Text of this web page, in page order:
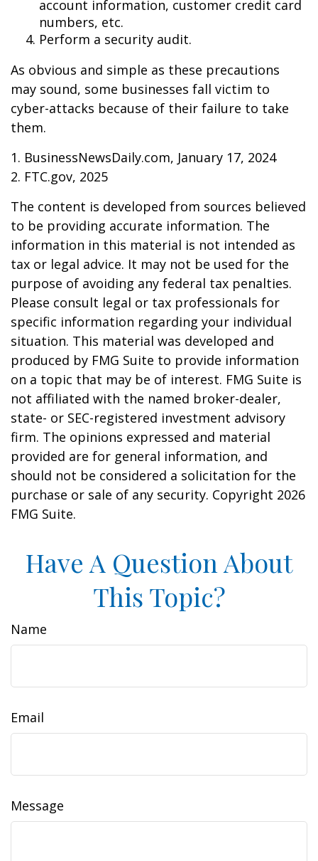
account information, customer credit card
numbers, etc.
Perform a security audit.
As obvious and simple as these precautions
may sound, some businesses fall victim to
cyber-attacks because of their failure to take
them.
1. BusinessNewsDaily.com, January 17, 2024
2. FTC.gov, 2025
The content is developed from sources believed
to be providing accurate information. The
information in this material is not intended as
tax or legal advice. It may not be used for the
purpose of avoiding any federal tax penalties.
Please consult legal or tax professionals for
specific information regarding your individual
situation. This material was developed and
produced by FMG Suite to provide information
on a topic that may be of interest. FMG Suite is
not affiliated with the named broker-dealer,
state- or SEC-registered investment advisory
firm. The opinions expressed and material
provided are for general information, and
should not be considered a solicitation for the
purchase or sale of any security. Copyright 2026
FMG Suite.
Have A Question About
This Topic?
Name
Email
Message